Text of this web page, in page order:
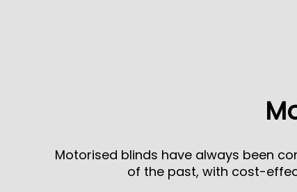
Motorised blinds have always been
of the past, with cost-